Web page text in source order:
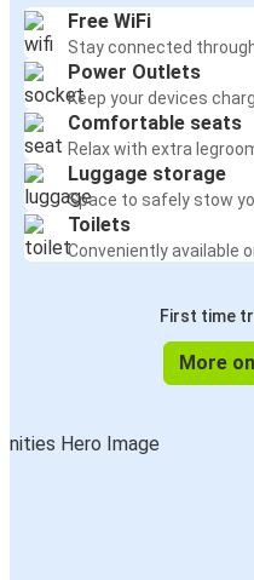
Free WiFi
Stay connected
Power Outlets
Keep your devices
Comfortable seats
Relax with extra
Luggage storage
Space to safely stow
Toilets
Conveniently available
First time
More